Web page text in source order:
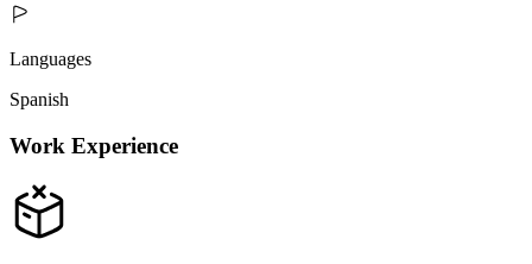
Languages
Spanish
Work Experience